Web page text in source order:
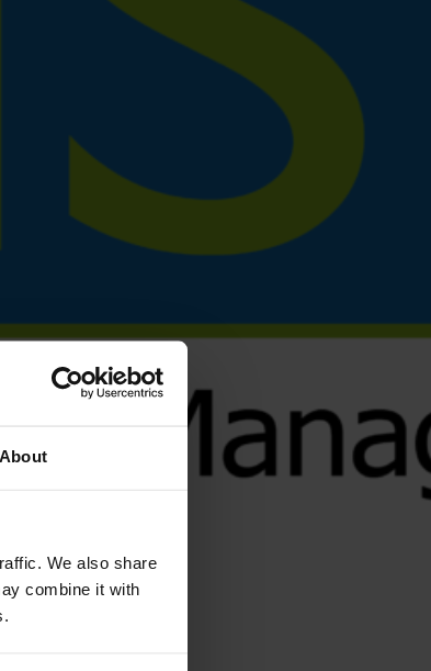
About
We also share
combine it with